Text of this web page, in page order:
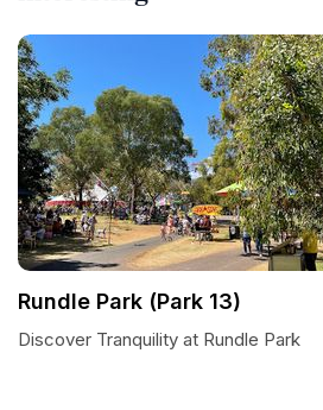
Rundle Park (Park 13)
Discover Tranquility at Rundle Park